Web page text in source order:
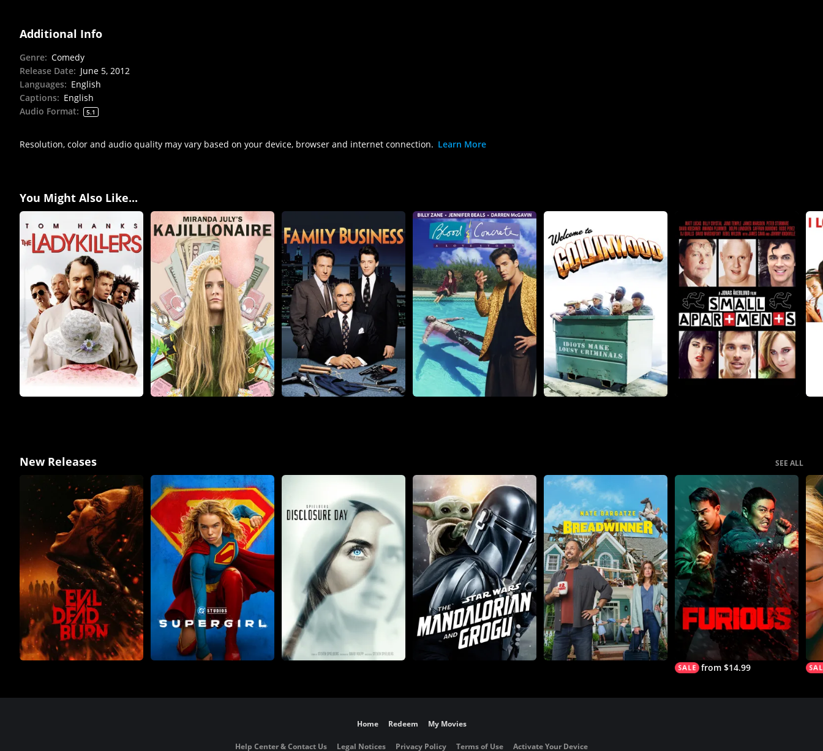
Additional Info
Genre: Comedy
Release Date: June 5, 2012
Languages: English
Captions: English
Audio Format: 5.1
Resolution, color and audio quality may vary based on your device, browser and internet connection. Learn More
You Might Also Like...
New Releases SEE ALL
from $14.99
Home Redeem My Movies
Help Center & Contact Us Legal Notices Privacy Policy Terms of Use Activate Your Device